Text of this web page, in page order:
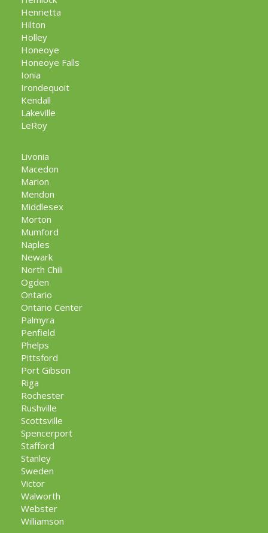
Henrietta
Hilton
Holley
Honeoye
Honeoye Falls
Ionia
Irondequoit
Kendall
Lakeville
LeRoy
Livonia
Macedon
Marion
Mendon
Middlesex
Morton
Mumford
Naples
Newark
North Chili
Ogden
Ontario
Ontario Center
Palmyra
Penfield
Phelps
Pittsford
Port Gibson
Riga
Rochester
Rushville
Scottsville
Spencerport
Stafford
Stanley
Sweden
Victor
Walworth
Webster
Williamson